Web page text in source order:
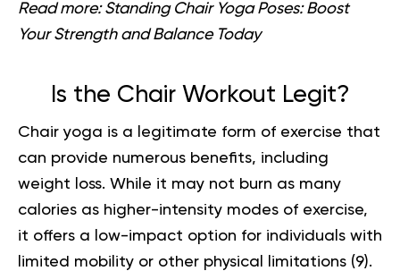
Read more: Standing Chair Yoga Poses: Boost
Your Strength and Balance Today
Is the Chair Workout Legit?
Chair yoga is a legitimate form of exercise that
can provide numerous benefits, including
weight loss. While it may not burn as many
calories as higher-intensity modes of exercise,
it offers a low-impact option for individuals with
limited mobility or other physical limitations (9).